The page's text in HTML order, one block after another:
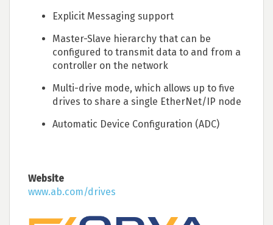
Explicit Messaging support
Master-Slave hierarchy that can be
configured to transmit data to and from a
controller on the network
Multi-drive mode, which allows up to five
drives to share a single EtherNet/IP node
Automatic Device Configuration (ADC)
Website
www.ab.com/drives